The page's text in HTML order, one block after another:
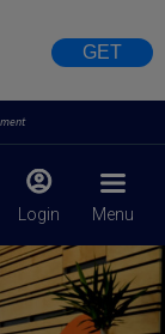
GET
Login Menu
X
close